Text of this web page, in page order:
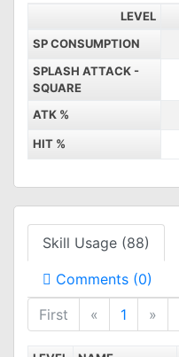
LEVEL
SP CONSUMPTION
SPLASH ATTACK -
SQUARE
ATK %
HIT %
Skill Usage (88)
Comments (0)
First
« 1 »